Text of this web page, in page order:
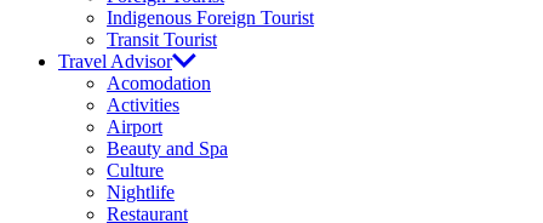
Indigenous Foreign Tourist
Transit Tourist
Travel Advisor
Acomodation
Activities
Airport
Beauty and Spa
Culture
Nightlife
Restaurant